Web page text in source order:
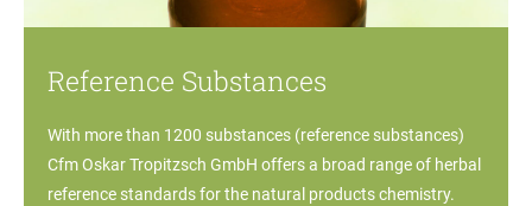
Reference Substances
With more than 1200 substances (reference substances)
Cfm Oskar Tropitzsch GmbH offers a broad range of herbal
reference standards for the natural products chemistry.